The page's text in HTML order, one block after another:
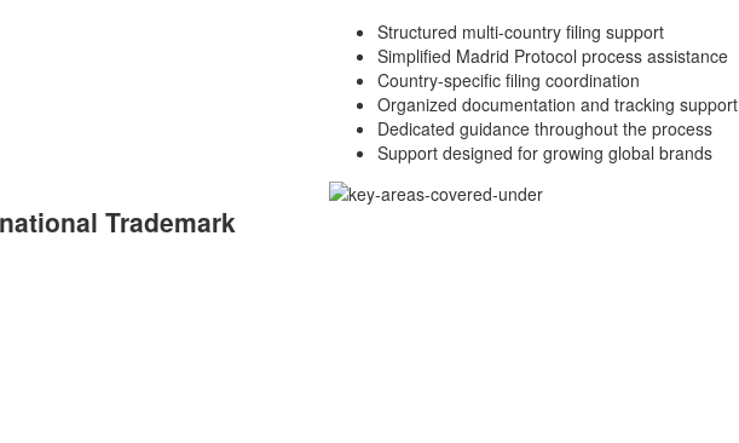
Structured multi-country filing support
Simplified Madrid Protocol process assistance
Country-specific filing coordination
Organized documentation and tracking support
Dedicated guidance throughout the process
Support designed for growing global brands
Trademark